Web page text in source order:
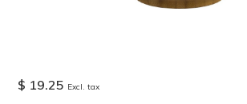
$ 19.25 Excl. tax